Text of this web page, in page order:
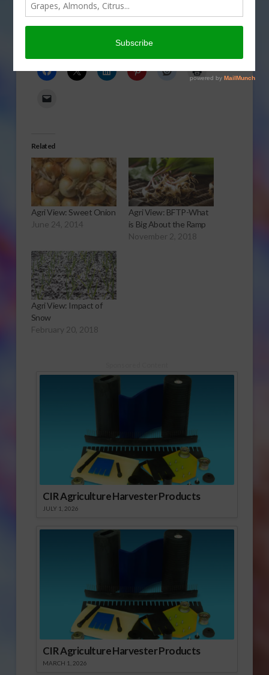
Onion Flavored
Related
Agri View: Sweet Onion
June 24, 2014
Agri View: BFTP-What
is Big About the Ramp
November 2, 2018
Agri View: Impact of
Snow
February 20, 2018
CIR Agriculture Harvester Products
JULY 1, 2026
CIR Agriculture Harvester Products
MARCH 1, 2026